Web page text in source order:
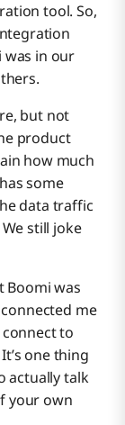
tool. So,
was in our
but not
product
how much
some
data traffic
still joke
Boomi was
me
to
one thing
actually talk
your own